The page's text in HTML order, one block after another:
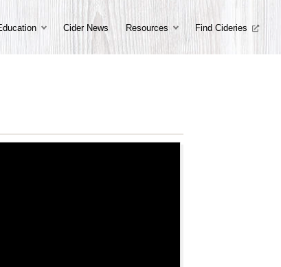
Cider News Resources Find Cideries